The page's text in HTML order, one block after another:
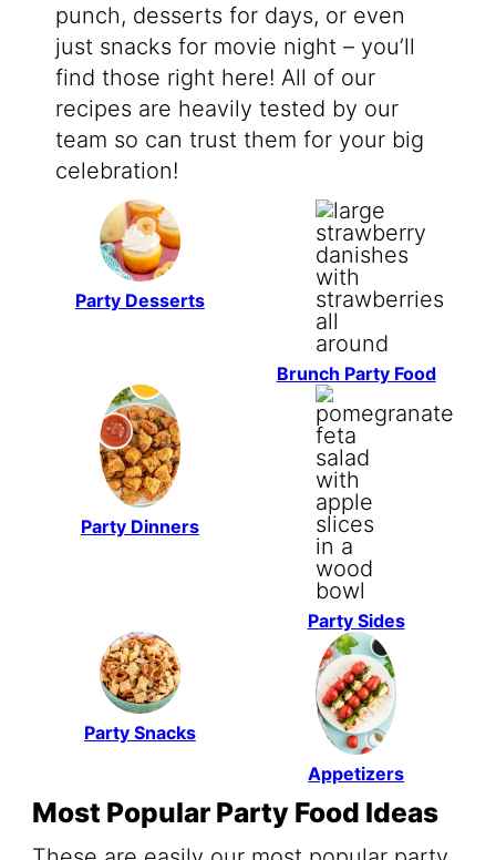
punch, desserts for days, or even
just snacks for movie night – you’ll
find those right here! All of our
recipes are heavily tested by our
team so can trust them for your big
celebration!
Party Desserts
Brunch Party Food
Party Dinners
Party Sides
Party Snacks
Appetizers
Most Popular Party Food Ideas